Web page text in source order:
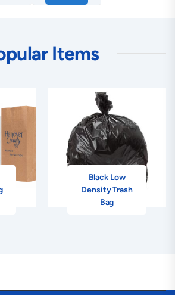
Items
Black Low
Density Trash
Bag